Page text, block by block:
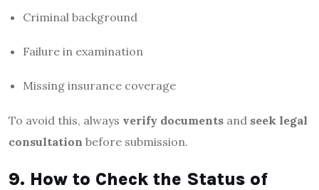
Criminal background
Failure in examination
Missing insurance coverage
To avoid this, always verify documents and seek legal
consultation before submission.
9. How to Check the Status of